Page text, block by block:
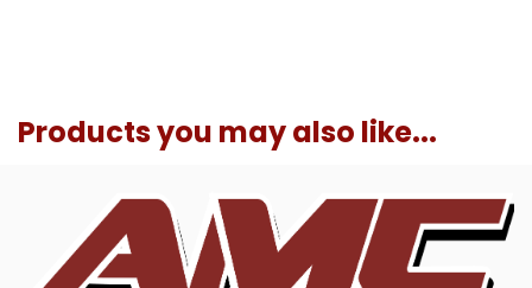
Products you may also like...